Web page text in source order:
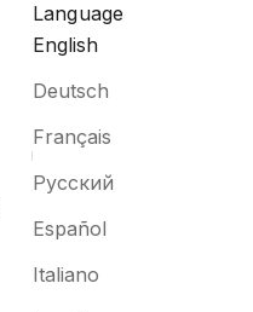
Language
English
Deutsch
Français
Русский
Español
Italiano